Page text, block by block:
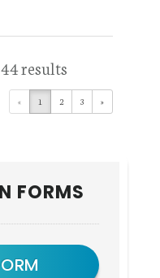
results
« 1 2 3 »
FORMS